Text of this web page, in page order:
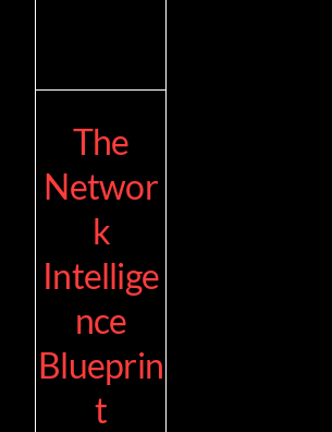
The
Networ
k
Intellige
nce
Blueprin
t